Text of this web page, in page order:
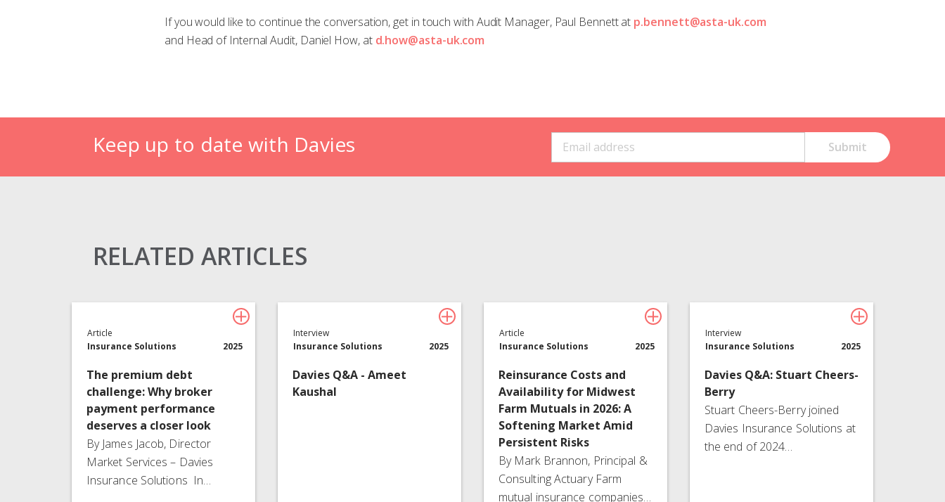
If you would like to continue the conversation, get in touch with Audit Manager, Paul Bennett at p.bennett@asta-uk.com
and Head of Internal Audit, Daniel How, at d.how@asta-uk.com
Keep up to date with Davies
RELATED ARTICLES
Article
Insurance Solutions
2025
The premium debt
challenge: Why broker
payment performance
deserves a closer look
By James Jacob, Director
Market Services – Davies
Insurance Solutions In…
Interview
Insurance Solutions
2025
Davies Q&A - Ameet
Kaushal
Article
Insurance Solutions
2025
Reinsurance Costs and
Availability for Midwest
Farm Mutuals in 2026: A
Softening Market Amid
Persistent Risks
By Mark Brannon, Principal &
Consulting Actuary Farm
mutual insurance companies…
Interview
Insurance Solutions
2025
Davies Q&A: Stuart Cheers-
Berry
Stuart Cheers-Berry joined
Davies Insurance Solutions at
the end of 2024…